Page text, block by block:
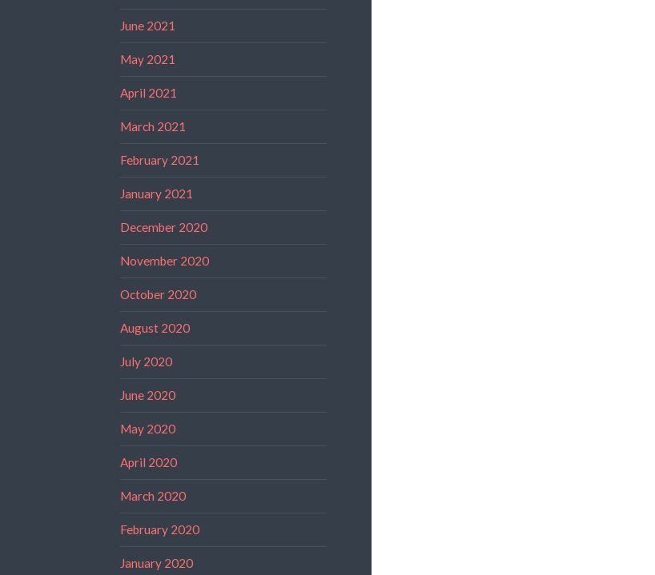
June 2021
May 2021
April 2021
March 2021
February 2021
January 2021
December 2020
November 2020
October 2020
August 2020
July 2020
June 2020
May 2020
April 2020
March 2020
February 2020
January 2020